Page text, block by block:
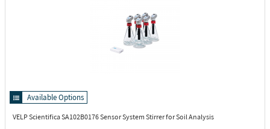
Available Options
VELP Scientifica SA102B0176Sensor System Stirrer for Soil Analysis